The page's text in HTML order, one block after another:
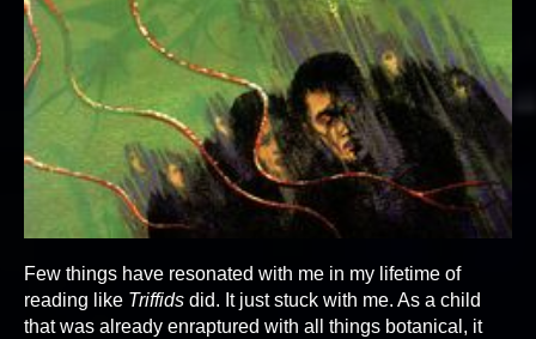
Few things have resonated with me in my lifetime of
reading like Triffids did. It just stuck with me. As a child
that was already enraptured with all things botanical, it